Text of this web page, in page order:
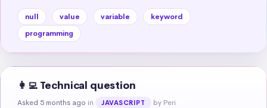
null value variable
keyword
programming
👩‍💻 Technical question
Asked 5 months ago in JAVASCRIPT by Peri